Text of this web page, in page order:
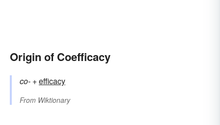
Origin of Coefficacy
co- +‎efficacy
From Wiktionary